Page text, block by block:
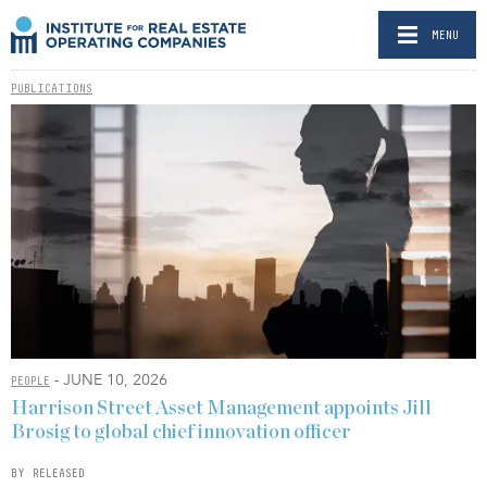
MENU
PUBLICATIONS
PEOPLE - JUNE 10, 2026
Harrison Street Asset Management appoints Jill
Brosig to global chief innovation officer
BY RELEASED